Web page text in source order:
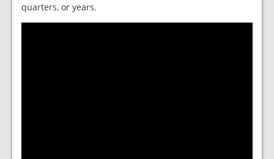
quarters, or years.